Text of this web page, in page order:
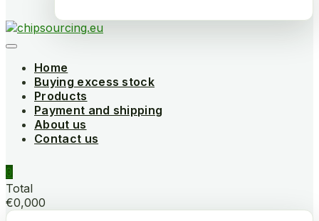
Home
Buying excess stock
Products
Payment and shipping
About us
Contact us
0
Total
€0,000